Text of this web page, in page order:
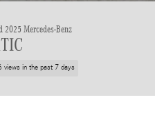
2025 Mercedes-Benz
views in the past 7 days